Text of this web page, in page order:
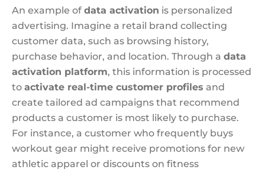
An example of data activation is personalized
advertising. Imagine a retail brand collecting
customer data, such as browsing history,
purchase behavior, and location. Through a data
activation platform, this information is processed
to activate real-time customer profiles and
create tailored ad campaigns that recommend
products a customer is most likely to purchase.
For instance, a customer who frequently buys
workout gear might receive promotions for new
athletic apparel or discounts on fitness